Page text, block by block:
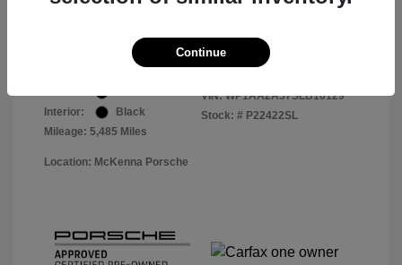
$57,913
Interior:
Black
Mileage: 5,485 Miles
VIN: WP1AA2A57SLB10129
Stock: # P22422SL
Location: McKenna Porsche
Continue